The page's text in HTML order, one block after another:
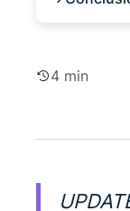
4 min